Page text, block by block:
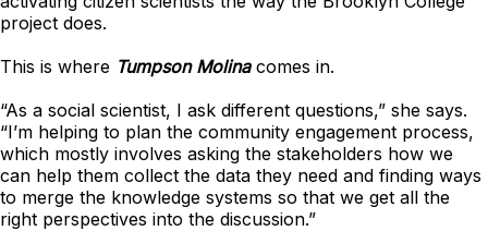
project does.
This is where Tumpson Molinacomes in.
“As a social scientist, I ask different questions,” she says.
“I’m helping to plan the community engagement process,
which mostly involves asking the stakeholders how we
can help them collect the data they need and finding ways
to merge the knowledge systems so that we get all the
right perspectives into the discussion.”